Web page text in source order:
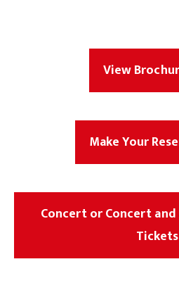
View
Make Your
Concert or Concert
Tickets